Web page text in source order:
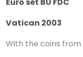
Euro set BU FDC
Vatican 2003
With the coins from